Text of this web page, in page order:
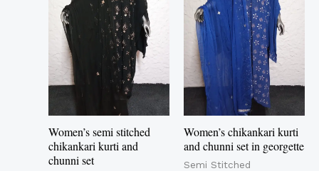
Women’s semi stitched
chikankari kurti and
chunni set
Women’s chikankari kurti
and chunni set in georgette
Semi Stitched